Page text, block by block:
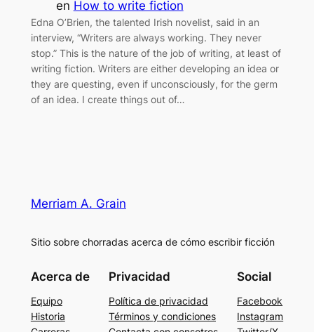
en How to write fiction
Edna O’Brien, the talented Irish novelist, said in an
interview, “Writers are always working. They never
stop.” This is the nature of the job of writing, at least of
writing fiction. Writers are either developing an idea or
they are questing, even if unconsciously, for the germ
of an idea. I create things out of…
Merriam A. Grain
Sitio sobre chorradas acerca de cómo escribir ficción
Acerca de
Equipo
Historia
Privacidad
Política de privacidad
Términos y condiciones
Social
Facebook
Instagram